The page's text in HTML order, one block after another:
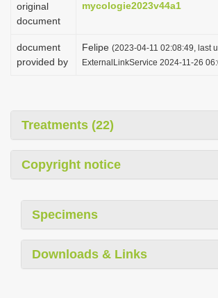
original
document
mycologie2023v44a1
document
provided by
Felipe (2023-04-11 02:08:49, last
ExternalLinkService 2024-11-26
Treatments (22)
Copyright notice
Specimens
Downloads & Links